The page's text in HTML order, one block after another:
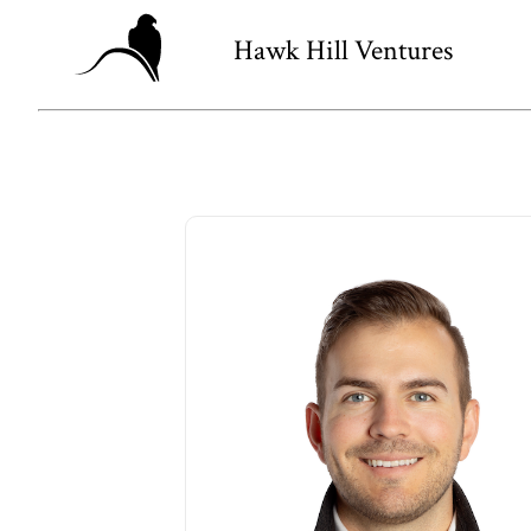
Hawk Hill Ventures